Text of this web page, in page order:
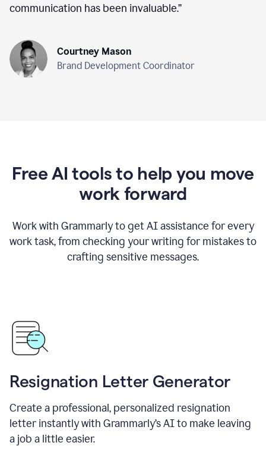
communication has been invaluable.”
Courtney Mason
Brand Development Coordinator
Free AI tools to help you move
work forward
Work with Grammarly to get AI assistance for every
work task, from checking your writing for mistakes to
crafting sensitive messages.
Resignation Letter Generator
Create a professional, personalized resignation
letter instantly with Grammarly’s AI to make leaving
a job a little easier.